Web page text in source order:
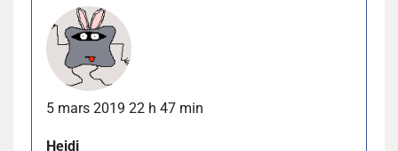
5 mars 2019 22 h 47 min
Heidi